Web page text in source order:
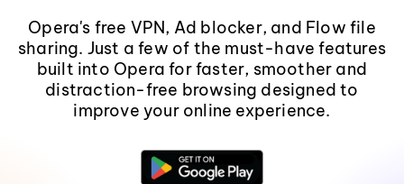
Opera's free VPN, Ad blocker, and Flow file
sharing. Just a few of the must-have features
built into Opera for faster, smoother and
distraction-free browsing designed to
improve your online experience.